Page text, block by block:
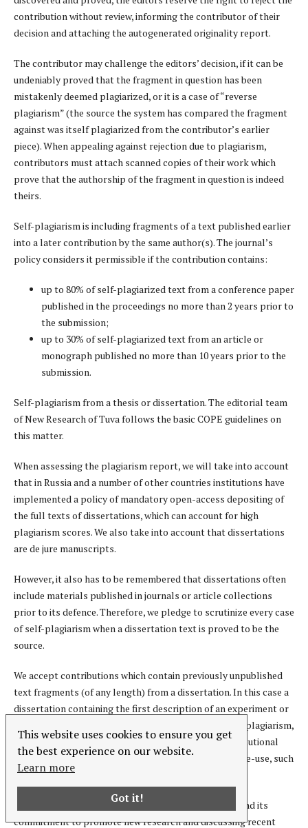
This website uses cookies to ensure you get
the best experience on our website.
Learn more
Got it!
contribution without review, informing the contributor of their
decision and attaching the autogenerated originality report.
The contributor may challenge the editors’ decision, if it can be
undeniably proved that the fragment in question has been
mistakenly deemed plagiarized, or it is a case of “reverse
plagiarism” (the source the system has compared the fragment
against was itself plagiarized from the contributor’s earlier
piece). When appealing against rejection due to plagiarism,
contributors must attach scanned copies of their work which
prove that the authorship of the fragment in question is indeed
theirs.
Self-plagiarism is including fragments of a text published earlier
into a later contribution by the same author(s). The journal’s
policy considers it permissible if the contribution contains:
up to 80% of self-plagiarized text from a conference paper
published in the proceedings no more than 2 years prior to
the submission;
up to 30% of self-plagiarized text from an article or
monograph published no more than 10 years prior to the
submission.
Self-plagiarism from a thesis or dissertation. The editorial team
of New Research of Tuva follows the basic COPE guidelines on
this matter.
When assessing the plagiarism report, we will take into account
that in Russia and a number of other countries institutions have
implemented a policy of mandatory open-access depositing of
the full texts of dissertations, which can account for high
plagiarism scores. We also take into account that dissertations
are de jure manuscripts.
However, it also has to be remembered that dissertations often
include materials published in journals or article collections
prior to its defence. Therefore, we pledge to scrutinize every case
of self-plagiarism when a dissertation text is proved to be the
source.
We accept contributions which contain previously unpublished
text fragments (of any length) from a dissertation. In this case a
dissertation containing the first description of an experiment or
study outcome will not be considered a source of self-plagiarism,
even if it is deposited in open access at an official institutional
repository with (or without) a license that allows for re-use, such
as a Creative Commons license.
However, given the thematic priorities of our journal and its
commitment to promote new research and discussing recent